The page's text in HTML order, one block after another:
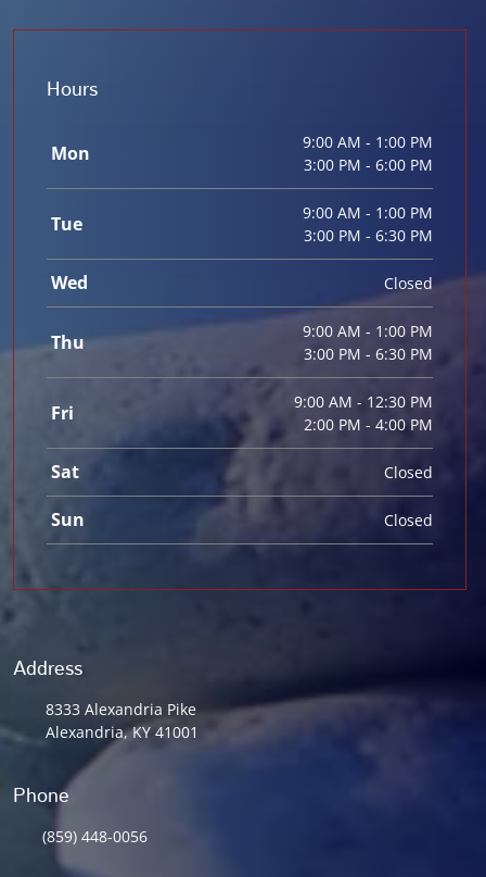
Hours
Mon
9:00 AM - 1:00 PM
3:00 PM - 6:00 PM
Tue
9:00 AM - 1:00 PM
3:00 PM - 6:30 PM
Wed Closed
Thu
9:00 AM - 1:00 PM
3:00 PM - 6:30 PM
Fri
9:00 AM - 12:30 PM
2:00 PM - 4:00 PM
Sat Closed
Sun Closed
Address
8333 Alexandria Pike
Alexandria, KY 41001
Phone
(859) 448-0056